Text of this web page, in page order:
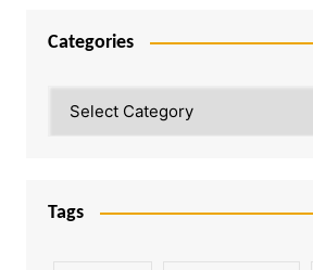
Categories
Tags